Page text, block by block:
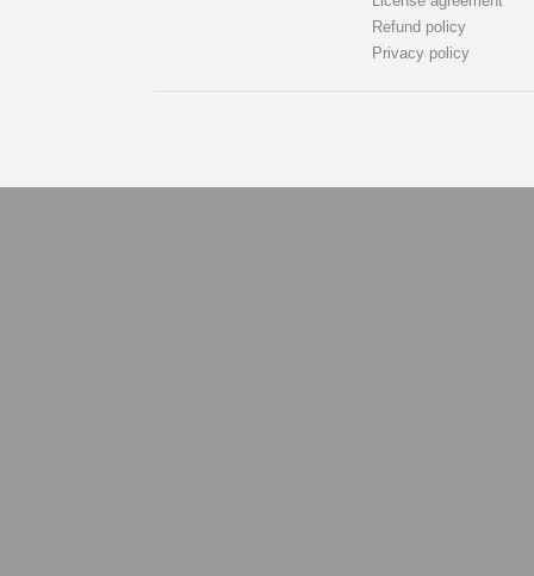
Refund policy
Privacy policy